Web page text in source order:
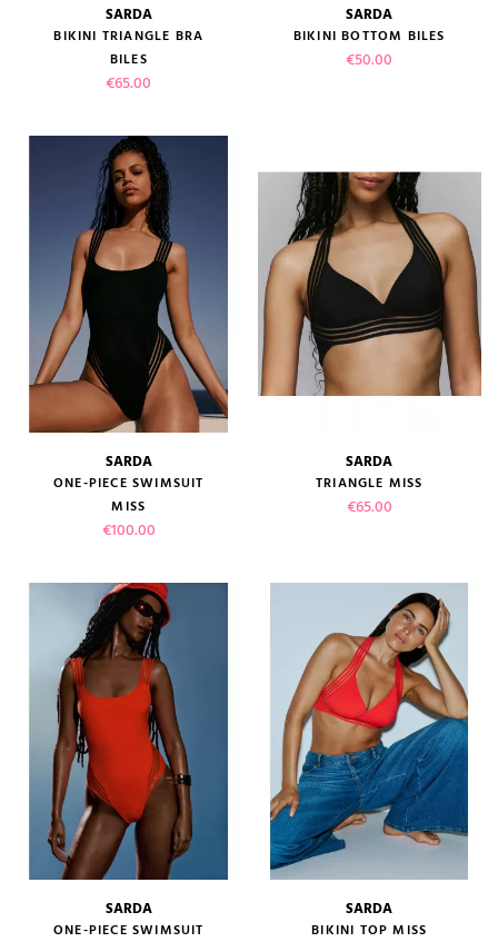
SARDA
BIKINI TRIANGLE BRA
BILES
Price
€65.00
SARDA
BIKINI BOTTOM BILES
Price
€50.00
SARDA
ONE-PIECE SWIMSUIT
MISS
Price
€100.00
SARDA
TRIANGLE MISS
Price
€65.00
SARDA
ONE-PIECE SWIMSUIT
SARDA
BIKINI TOP MISS